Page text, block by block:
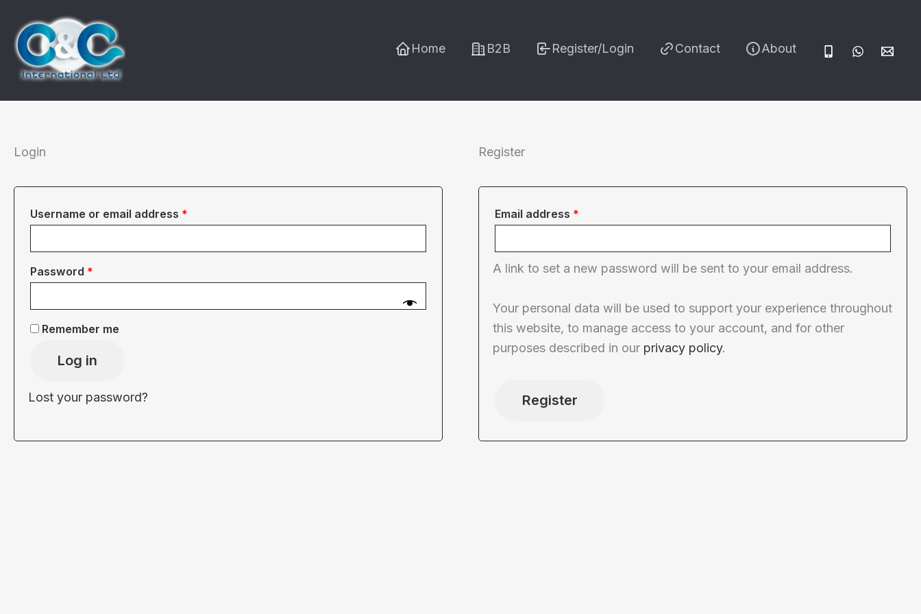
content
Home B2B Register/Login Contact About
Login
Username or email address *
Password *
Remember me
Log in
Lost your password?
Register
Email address *
A link to set a new password will be sent to your email address.
Your personal data will be used to support your experience throughout
this website, to manage access to your account, and for other
purposes described in our privacy policy.
Register